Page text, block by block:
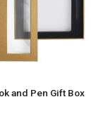
and Pen Gift Box